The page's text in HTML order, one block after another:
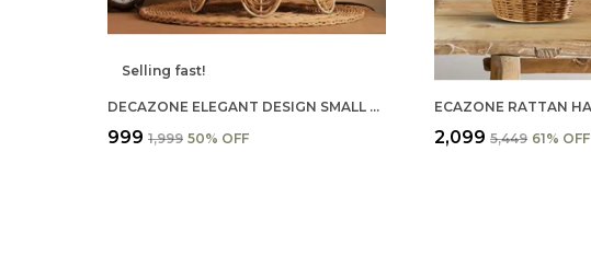
Selling fast!
DECAZONE ELEGANT DESIGN SMALL BOHO TABLE LAMP RUSTIC PAPER ROPE RATTAN WICKER LOOK STANDARD BEDSIDE TABLE DESK LAMP WITH ABSTRACT LINEN SHADE
₹999 ₹1,999 50% OFF ₹2,099 ₹5,449 61% OFF